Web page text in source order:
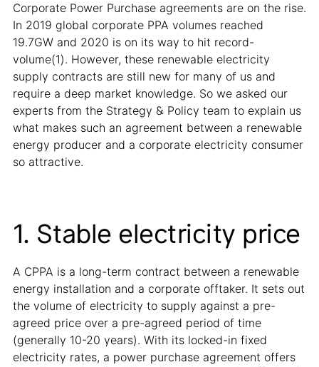
Corporate Power Purchase agreements are on the rise.
In 2019 global corporate PPA volumes reached
19.7GW and 2020 is on its way to hit record-
volume(1). However, these renewable electricity
supply contracts are still new for many of us and
require a deep market knowledge. So we asked our
experts from the Strategy & Policy team to explain us
what makes such an agreement between a renewable
energy producer and a corporate electricity consumer
so attractive.
1. Stable electricity price
A CPPA is a long-term contract between a renewable
energy installation and a corporate offtaker. It sets out
the volume of electricity to supply against a pre-
agreed price over a pre-agreed period of time
(generally 10-20 years). With its locked-in fixed
electricity rates, a power purchase agreement offers